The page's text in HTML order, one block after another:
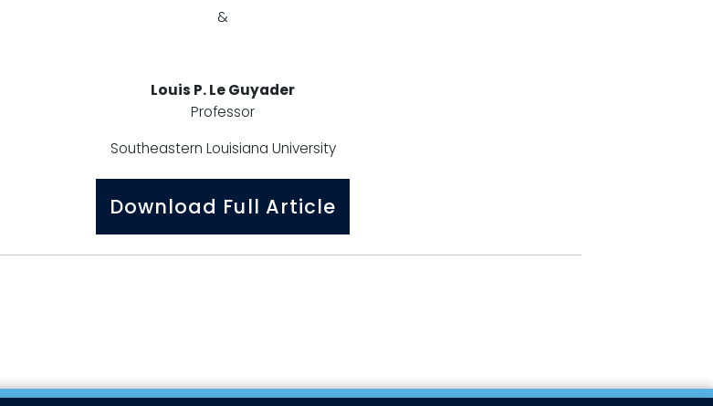
&
Louis P. Le Guyader
Professor
Southeastern Louisiana University
Download Full Article